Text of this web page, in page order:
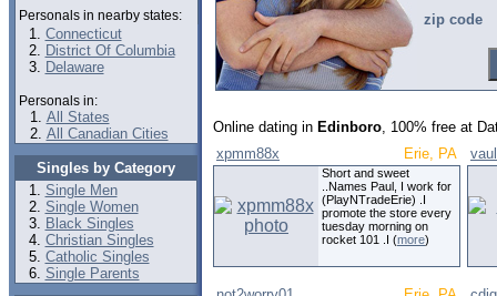
Personals in nearby states:
Connecticut
District Of Columbia
Delaware
Personals in:
All States
All Canadian Cities
Singles by Category
Single Men
Single Women
Black Singles
Christian Singles
Catholic Singles
Single Parents
zip code
Online dating in Edinboro, 100% free at
xpmm88x
Erie, PA
Short and sweet
..Names Paul, I work for
(PlayNTradeErie) .I
promote the store every
tuesday morning on
rocket 101 .I (more)